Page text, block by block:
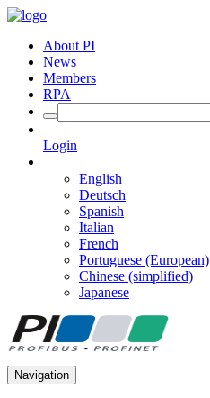
About PI
News
Members
RPA
Login
English
Deutsch
Spanish
Italian
French
Portuguese (European)
Chinese (simplified)
Japanese
Navigation